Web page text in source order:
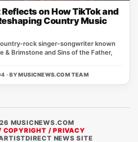
on How TikTok and
Country Music
singer‑songwriter known
& Brimstone and Sins of the Father,
· BYMUSICNEWS.COM TEAM
MUSICNEWS.COM
COPYRIGHT / PRIVACY
NEWS SITE